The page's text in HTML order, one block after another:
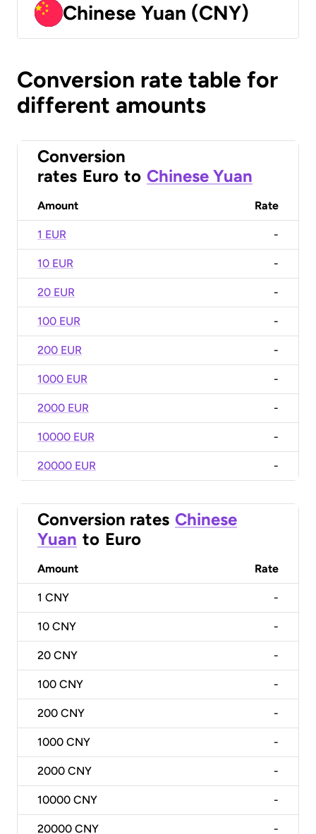
Chinese Yuan (CNY)
Conversion rate table for
different amounts
Conversion
rates Euro to Chinese Yuan
Amount Rate
1 EUR -
10 EUR -
20 EUR -
100 EUR -
200 EUR -
1000 EUR -
2000 EUR -
10000 EUR -
20000 EUR -
Conversion rates Chinese
Yuan to Euro
Amount Rate
1 CNY -
10 CNY -
20 CNY -
100 CNY -
200 CNY -
1000 CNY -
2000 CNY -
10000 CNY -
20000 CNY -